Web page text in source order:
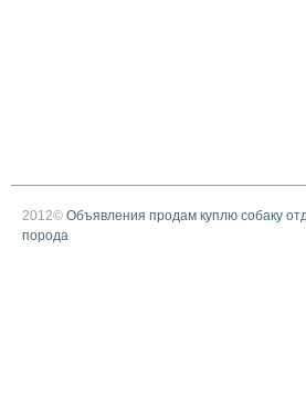
2012© Объявления продам куплю собаку
порода